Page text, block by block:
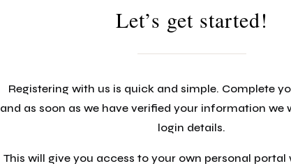
Let’s get started!
Registering with us is quick and simple. Complete
and as soon as we have verified your information we
login details.
This will give you access to your own personal